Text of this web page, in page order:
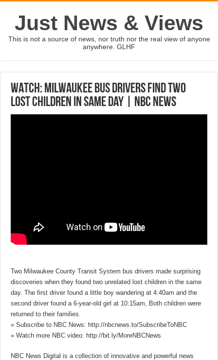
Just News & Views
This is not a source of news, nor truth nor the real view of anyone
anywhere. GLHF
WATCH: Milwaukee Bus Drivers Find Two
Lost Children In Same Day | NBC News
Two Milwaukee County Transit System bus drivers made surprising
discoveries when they found two unrelated lost children in the same
day. The first driver found a little boy wandering at 4:40am and the
second driver found a 6-year-old girl at 10:15am, Both children were
returned to their families.
» Subscribe to NBC News: http://nbcnews.to/SubscribeToNBC
» Watch more NBC video: http://bit.ly/MoreNBCNews
NBC News Digital is a collection of innovative and powerful news